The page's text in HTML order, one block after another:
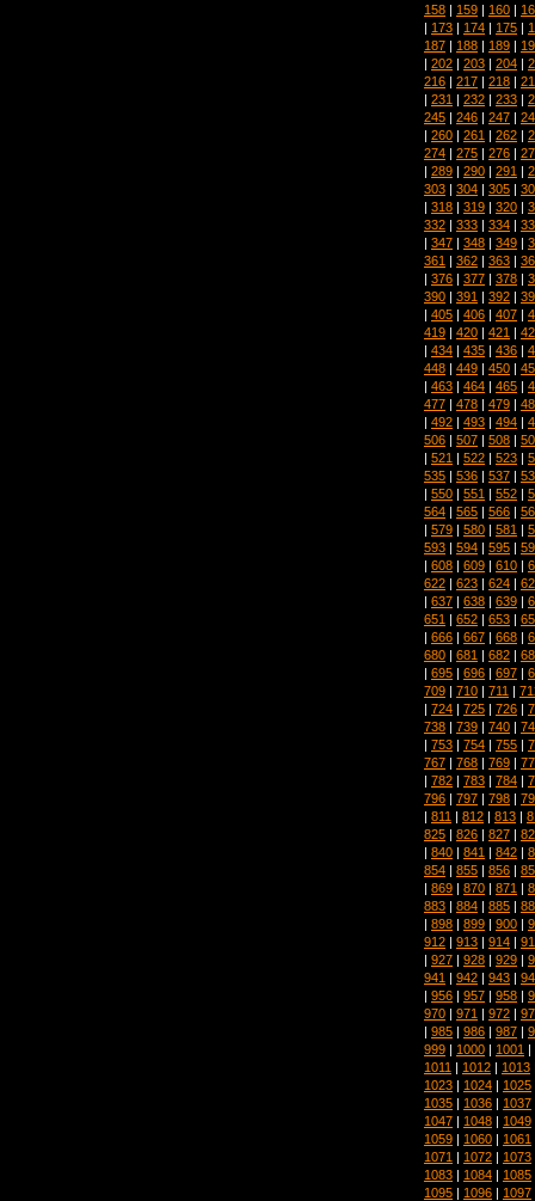
158 | 159 | 160 |
| 173 | 174 | 175 |
187 | 188 | 189 |
| 202 | 203 | 204 |
216 | 217 | 218 |
| 231 | 232 | 233 |
245 | 246 | 247 |
| 260 | 261 | 262 |
274 | 275 | 276 |
| 289 | 290 | 291 |
303 | 304 | 305 |
| 318 | 319 | 320 |
332 | 333 | 334 |
| 347 | 348 | 349 |
361 | 362 | 363 |
| 376 | 377 | 378 |
390 | 391 | 392 |
| 405 | 406 | 407 |
419 | 420 | 421 |
| 434 | 435 | 436 |
448 | 449 | 450 |
| 463 | 464 | 465 |
477 | 478 | 479 |
| 492 | 493 | 494 |
506 | 507 | 508 |
| 521 | 522 | 523 |
535 | 536 | 537 |
| 550 | 551 | 552 |
564 | 565 | 566 |
| 579 | 580 | 581 |
593 | 594 | 595 |
| 608 | 609 | 610 |
622 | 623 | 624 |
| 637 | 638 | 639 |
651 | 652 | 653 |
| 666 | 667 | 668 |
680 | 681 | 682 |
| 695 | 696 | 697 |
709 | 710 | 711 |
| 724 | 725 | 726 |
738 | 739 | 740 |
| 753 | 754 | 755 |
767 | 768 | 769 |
| 782 | 783 | 784 |
796 | 797 | 798 |
| 811 | 812 | 813 |
825 | 826 | 827 |
| 840 | 841 | 842 |
854 | 855 | 856 |
| 869 | 870 | 871 |
883 | 884 | 885 |
| 898 | 899 | 900 |
912 | 913 | 914 |
| 927 | 928 | 929 |
941 | 942 | 943 |
| 956 | 957 | 958 |
970 | 971 | 972 |
| 985 | 986 | 987 |
999 | 1000 | 1001 |
1011 | 1012 | 1013
1023 | 1024 | 1025
1035 | 1036 | 1037
1047 | 1048 | 1049
1059 | 1060 | 1061
1071 | 1072 | 1073
1083 | 1084 | 1085
1095 | 1096 | 1097